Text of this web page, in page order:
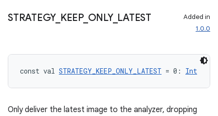
STRATEGY_ KEEP_ ONLY_ LATEST
Added in
1.0.0
const val STRATEGY_KEEP_ONLY_LATEST = 0: Int
Only deliver the latest image to the analyzer, dropping